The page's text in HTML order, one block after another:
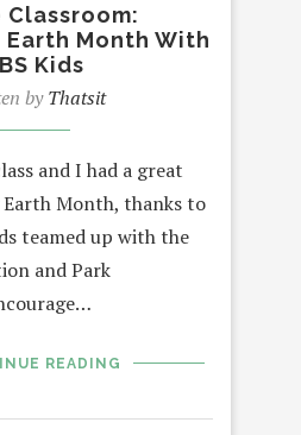
Classroom:
Month With
Kids
byThatsit
and I had a great
Month, thanks to
teamed up with the
and Park
READING